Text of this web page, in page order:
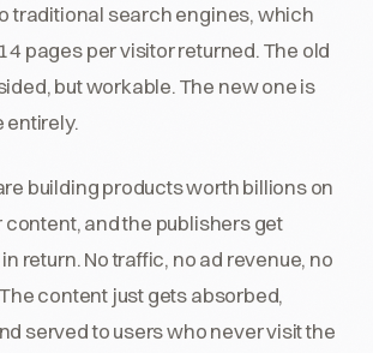
traditional search engines, which
pages per visitor returned. The old
but workable. The new one is
entirely.
building products worth billions on
content, and the publishers get
return. No traffic, no ad revenue, no
content just gets absorbed,
served to users who never visit the